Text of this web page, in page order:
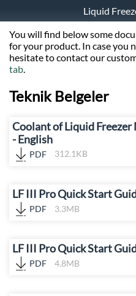
Liquid
You will find below some
for your product. In case you
hesitate to contact our
tab.
Teknik Belgeler
Coolant of Liquid
- English
PDF 312.1KB
LF III Pro Quick Start
PDF 3.3MB
LF III Pro Quick Start
PDF 4.8MB